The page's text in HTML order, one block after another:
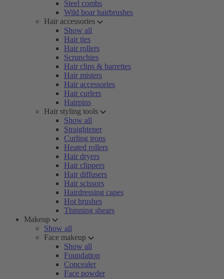
Steel combs
Wild boar hairbrushes
Hair accessories
Show all
Hair ties
Hair rollers
Scrunchies
Hair clips & barrettes
Hair misters
Hair accessories
Hair curlers
Hairpins
Hair styling tools
Show all
Straightener
Curling irons
Heated rollers
Hair dryers
Hair clippers
Hair diffusers
Hair scissors
Hairdressing capes
Hot brushes
Thinning shears
Makeup
Show all
Face makeup
Show all
Foundation
Concealer
Face powder